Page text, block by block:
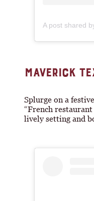
MAVERICK
Splurge on a
“French
lively setting and